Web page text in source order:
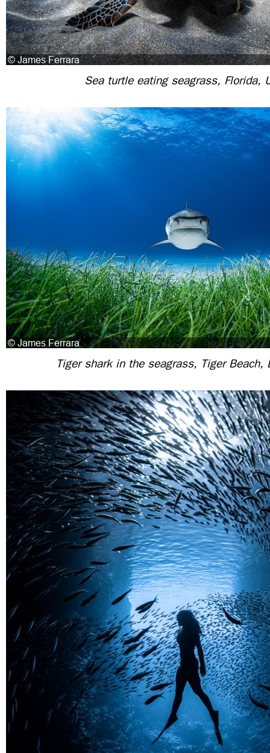
Sea turtle eating seagrass, Florida,
Tiger shark in the seagrass, Tiger Beach,